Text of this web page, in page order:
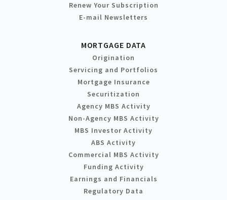
Renew Your Subscription
E-mail Newsletters
MORTGAGE DATA
Origination
Servicing and Portfolios
Mortgage Insurance
Securitization
Agency MBS Activity
Non-Agency MBS Activity
MBS Investor Activity
ABS Activity
Commercial MBS Activity
Funding Activity
Earnings and Financials
Regulatory Data